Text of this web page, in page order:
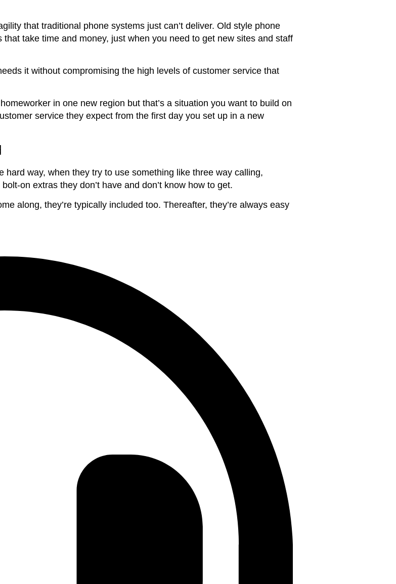
that traditional phone systems just can’t deliver. Old style phone
take time and money, just when you need to get new sites and staff
it without compromising the high levels of customer service that
in one new region but that’s a situation you want to build on
service they expect from the first day you set up in a new
way, when they try to use something like three way calling,
on extras they don’t have and don’t know how to get.
along, they’re typically included too. Thereafter, they’re always easy